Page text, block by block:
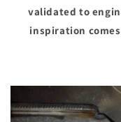
validated to
inspiration